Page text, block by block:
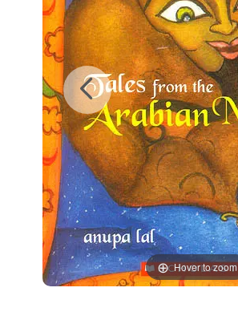
Hover to zoom